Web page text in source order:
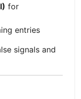
for
entries
signals and